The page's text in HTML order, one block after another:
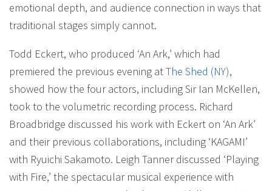
emotional depth, and audience connection in ways that
traditional stages simply cannot.
Todd Eckert, who produced ‘An Ark,’ which had
premiered the previous evening atThe Shed (NY),
showed how the four actors, including Sir Ian McKellen,
took to the volumetric recording process. Richard
Broadbridge discussed his work with Eckert on ‘An Ark’
and their previous collaborations, including ‘KAGAMI’
with Ryuichi Sakamoto. Leigh Tanner discussed ‘Playing
with Fire,’ the spectacular musical experience with